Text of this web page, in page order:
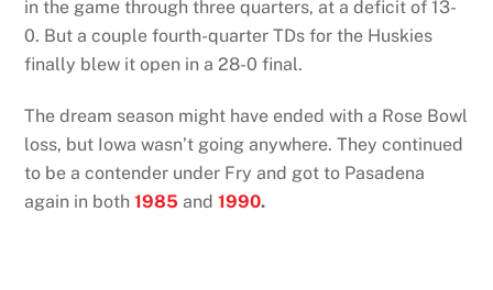
in the game through three quarters, at a deficit of 13-
0. But a couple fourth-quarter TDs for the Huskies
finally blew it open in a 28-0 final.
The dream season might have ended with a Rose Bowl
loss, but Iowa wasn’t going anywhere. They continued
to be a contender under Fry and got to Pasadena
again in both1985 and1990.